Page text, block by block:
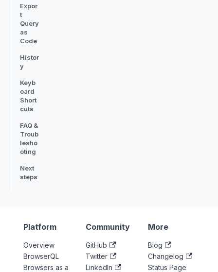
Expor
t
Query
as
Code
Histor
y
Keyb
oard
Short
cuts
FAQ &
Troub
lesho
oting
Next
steps
Platform
Overview
BrowserQL
Browsers as a
Community
GitHub
Twitter
LinkedIn
More
Blog
Changelog
Status Page